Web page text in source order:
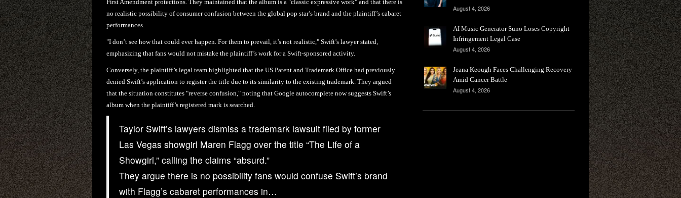
First Amendment protections. They maintained that the album is a "classic expressive work" and that there is
no realistic possibility of consumer confusion between the global pop star’s brand and the plaintiff’s cabaret
performances.
"I don’t see how that could ever happen. For them to prevail, it’s not realistic," Swift’s lawyer stated,
emphasizing that fans would not mistake the plaintiff’s work for a Swift-sponsored activity.
Conversely, the plaintiff’s legal team highlighted that the US Patent and Trademark Office had previously
denied Swift’s application to register the title due to its similarity to the existing trademark. They argued
that the situation constitutes "reverse confusion," noting that Google autocomplete now suggests Swift’s
album when the plaintiff’s registered mark is searched.
Taylor Swift’s lawyers dismiss a trademark lawsuit filed by former
Las Vegas showgirl Maren Flagg over the title “The Life of a
Showgirl,” calling the claims “absurd.”
They argue there is no possibility fans would confuse Swift’s brand
with Flagg’s cabaret performances in…
August 4, 2026
AI Music Generator Suno Loses Copyright
Infringement Legal Case
August 4, 2026
Jeana Keough Faces Challenging Recovery
Amid Cancer Battle
August 4, 2026